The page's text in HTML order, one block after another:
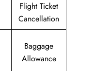
Flight Ticket
Cancellation
Baggage
Allowance